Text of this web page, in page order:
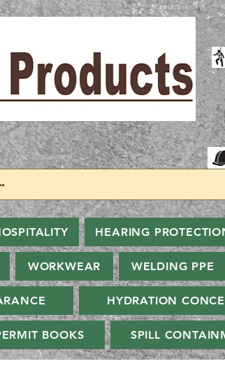
HEARING
WORKWEAR WELDING PPE
HYDRATION
BOOKS SPILL